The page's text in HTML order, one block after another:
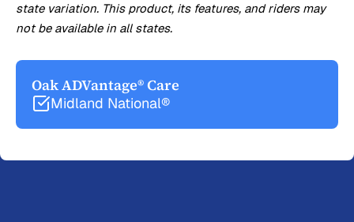
state variation. This product, its features, and riders may
not be available in all states.
Oak ADVantage® Care
Midland National®